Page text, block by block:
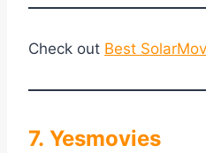
Check out Best
7. Yesmovies